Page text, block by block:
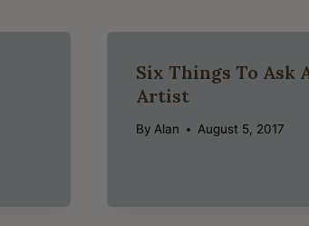
Six Things To Ask
Artist
By Alan August 5, 2017